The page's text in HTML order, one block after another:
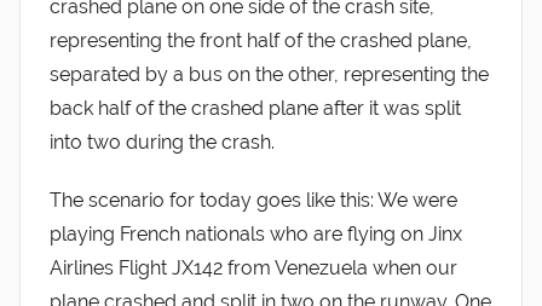
crashed plane on one side of the crash site,
representing the front half of the crashed plane,
separated by a bus on the other, representing the
back half of the crashed plane after it was split
into two during the crash.
The scenario for today goes like this: We were
playing French nationals who are flying on Jinx
Airlines Flight JX142 from Venezuela when our
plane crashed and split in two on the runway. One